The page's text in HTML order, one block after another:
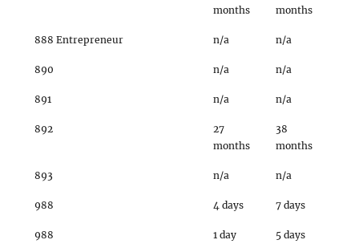
months
months
888 Entrepreneur n/a n/a
890 n/a n/a
891 n/a n/a
892
27
months
38
months
893 n/a n/a
988 4 days 7 days
988 1 day 5 days